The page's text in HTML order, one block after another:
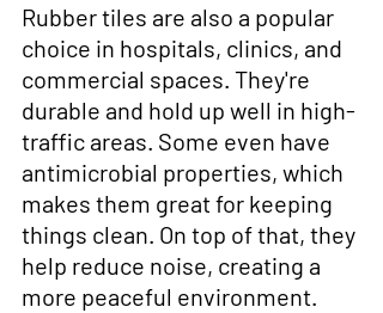
Rubber tiles are also a popular
choice in hospitals, clinics, and
commercial spaces. They're
durable and hold up well in high-
traffic areas. Some even have
antimicrobial properties, which
makes them great for keeping
things clean. On top of that, they
help reduce noise, creating a
more peaceful environment.